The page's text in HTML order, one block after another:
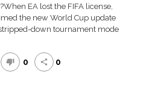
EA lost the FIFA license,
the new World Cup update
down tournament mode
thumb_down 0 share 0